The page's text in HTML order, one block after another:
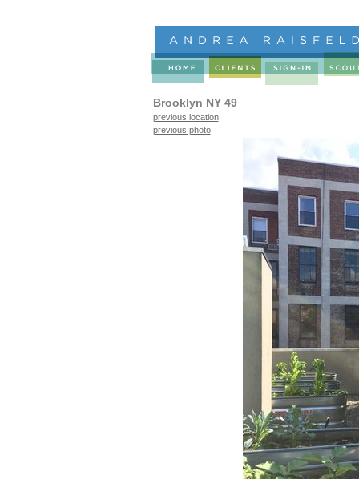
Brooklyn NY 49
previous location
previous photo